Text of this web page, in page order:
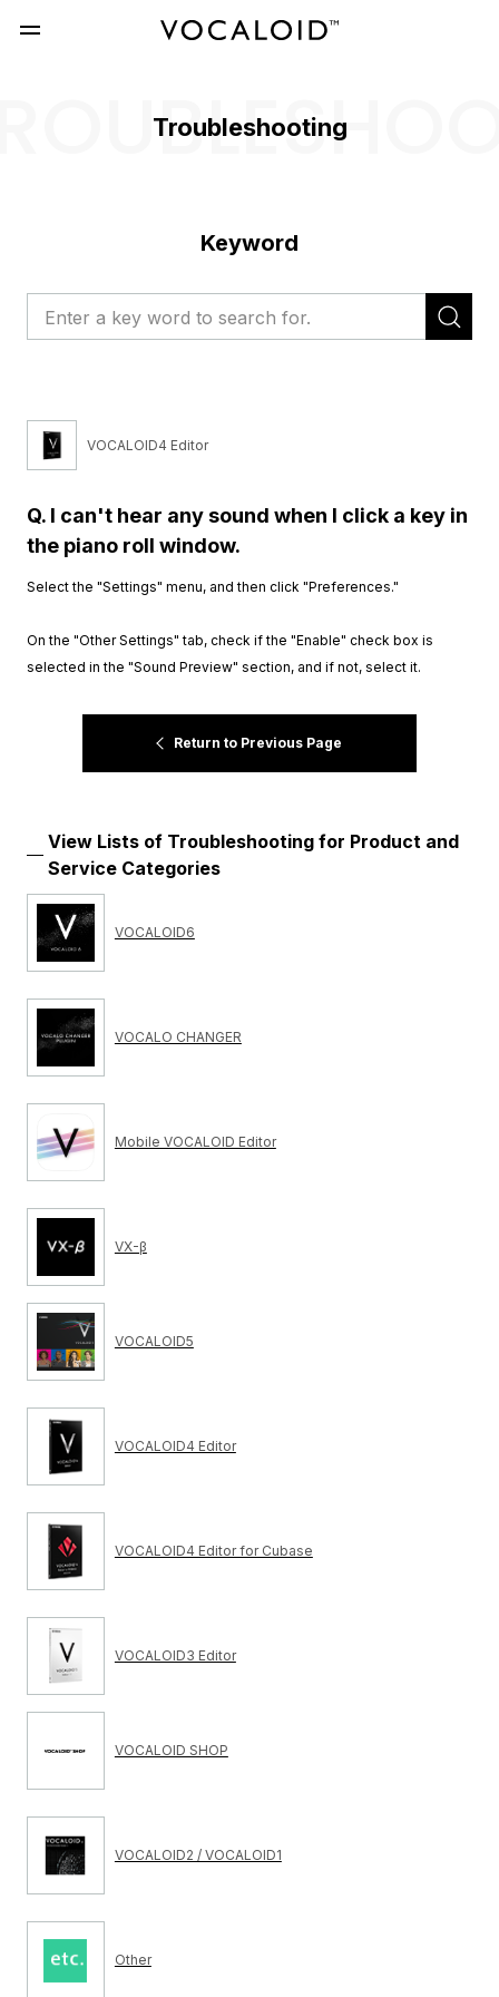
Troubleshooting
Keyword
VOCALOID4 Editor
Q. I can't hear any sound when I click a key in
the piano roll window.
Select the "Settings" menu, and then click "Preferences."
On the "Other Settings" tab, check if the "Enable" check box is
selected in the "Sound Preview" section, and if not, select it.
Return to Previous Page
View Lists of Troubleshooting for Product and
Service Categories
VOCALOID6
VOCALO CHANGER
Mobile VOCALOID Editor
VX-β
VOCALOID5
VOCALOID4 Editor
VOCALOID4 Editor for Cubase
VOCALOID3 Editor
VOCALOID SHOP
VOCALOID2 / VOCALOID1
Other